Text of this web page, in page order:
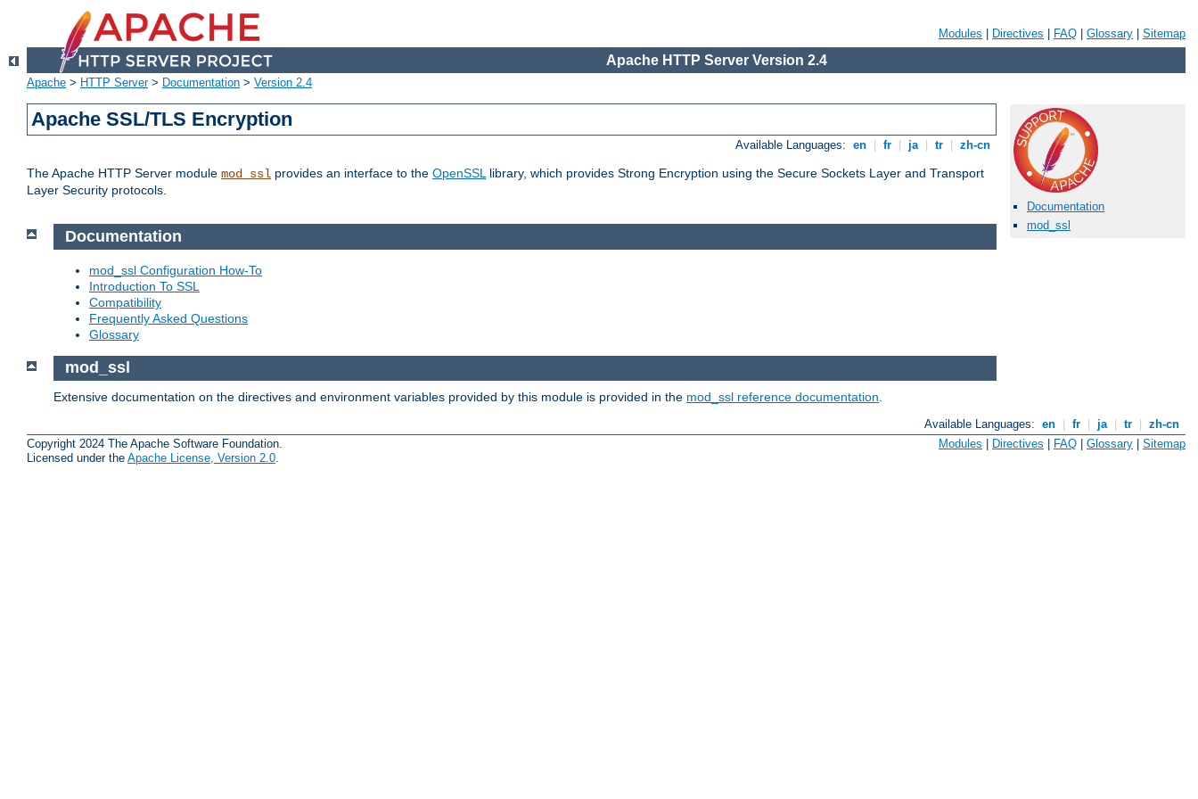
Modules Directives FAQ Glossary Sitemap
Apache HTTP Server Version 2.4
Apache > HTTP Server> Documentation > Version 2.4
Apache SSL/TLS Encryption
Available Languages: en fr ja tr zh-cn
The Apache HTTP Server module mod_ssl provides an interface to the OpenSSLlibrary, which provides Strong Encryption using the Secure Sockets Layer and Transport
Layer Security protocols.
Documentation
mod_ssl
Documentation
mod_ssl Configuration How-To
Introduction To SSL
Compatibility
Frequently Asked Questions
Glossary
mod_ssl
Extensive documentation on the directives and environment variables provided by this module is provided in the mod_ssl reference documentation
Available Languages: en fr ja tr
zh-cn
Copyright 2024 The Apache Software Foundation.
Licensed under the Apache License, Version 2.0.
Modules Directives FAQ Glossary Sitemap